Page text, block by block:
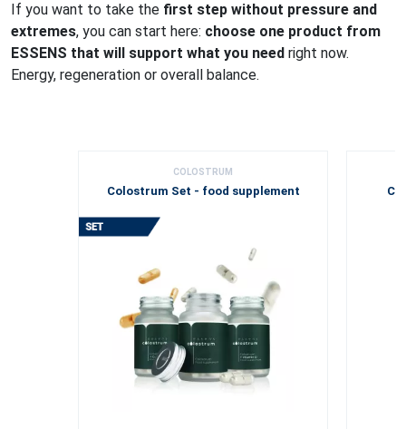
If you want to take the first step without pressure and
extremes, you can start here: choose one product from
ESSENS that will support what you need right now.
Energy, regeneration or overall balance.
COLOSTRUM
Colostrum Set - food supplement